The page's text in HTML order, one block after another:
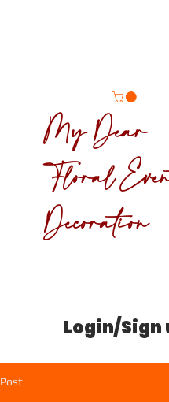
My Dear
Floral
Decoration
Login/Sign
Post